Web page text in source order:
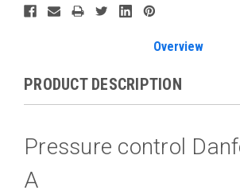
Overview
PRODUCT DESCRIPTION
Pressure control
A